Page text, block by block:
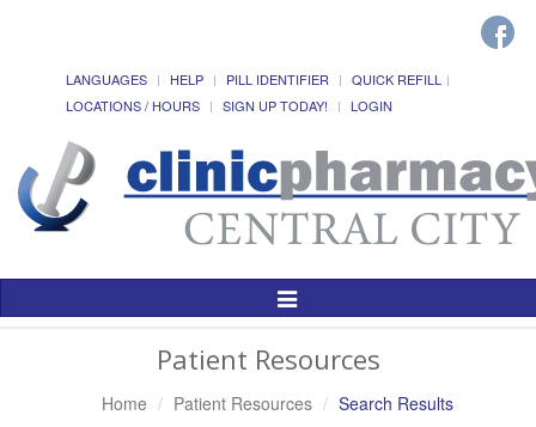
LANGUAGES HELP PILL IDENTIFIER
QUICK REFILL
LOCATIONS / HOURS
SIGN UP TODAY! LOGIN
Toggle
Patient Resources
Home Patient Resources Search Results